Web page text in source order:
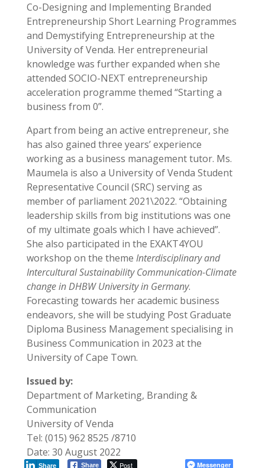
Co-Designing and Implementing Branded
Entrepreneurship Short Learning Programmes
and Demystifying Entrepreneurship at the
University of Venda. Her entrepreneurial
knowledge was further expanded when she
attended SOCIO-NEXT entrepreneurship
acceleration programme themed “Starting a
business from 0”.
Apart from being an active entrepreneur, she
has also gained three years’ experience
working as a business management tutor. Ms.
Maumela is also a University of Venda Student
Representative Council (SRC) serving as
member of parliament 2021\2022. “Obtaining
leadership skills from big institutions was one
of my ultimate goals which I have achieved”.
She also participated in the EXAKT4YOU
workshop on the theme Interdisciplinary and
Intercultural Sustainability Communication-Climate
change in DHBW University in Germany.
Forecasting towards her academic business
endeavors, she will be studying Post Graduate
Diploma Business Management specialising in
Business Communication in 2023 at the
University of Cape Town.
Issued by:
Department of Marketing, Branding &
Communication
University of Venda
Tel: (015) 962 8525 /8710
Date: 30 August 2022
Share Post
Share Messenger